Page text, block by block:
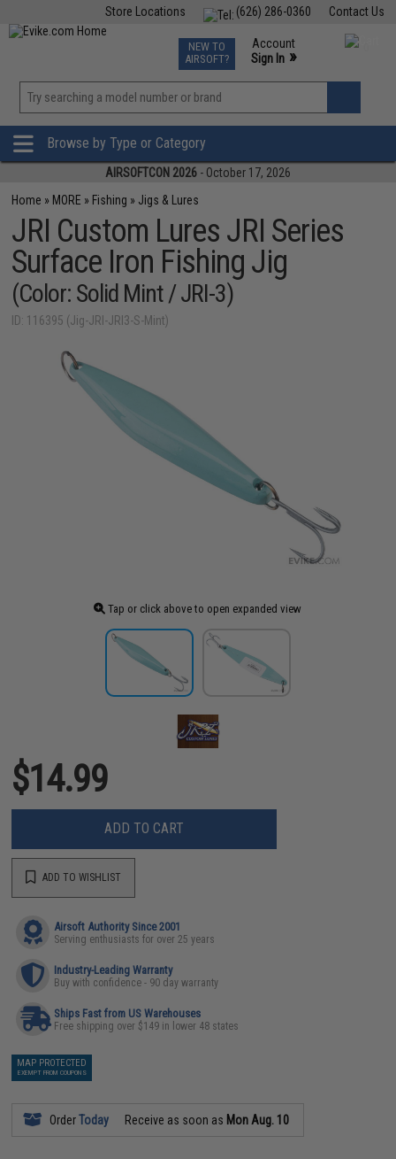
Contact Us
(626) 286-0360
Store Locations
TCG Events
Phone Support M-F 7am-5pm PST
NEW TO
AIRSOFT?
Account
Sign In »
»
Browse by Type or Category
AIRSOFTCON 2026 - October 17, 2026
Home » MORE » Fishing » Jigs & Lures
JRI Custom Lures JRI Series
Surface Iron Fishing Jig
(Color: Solid Mint / JRI-3)
ID: 116395 (Jig-JRI-JRI3-S-Mint)
Tap or click above to open expanded view
$14.99
ADD TO CART
ADD TO WISHLIST
Airsoft Authority Since 2001
Serving enthusiasts for over 25 years
Industry-Leading Warranty
Buy with confidence - 90 day warranty
Ships Fast from US Warehouses
Free shipping over $149 in lower 48 states
MAP PROTECTED
EXEMPT FROM COUPONS
OrderToday Receive as soon as Mon Aug. 10